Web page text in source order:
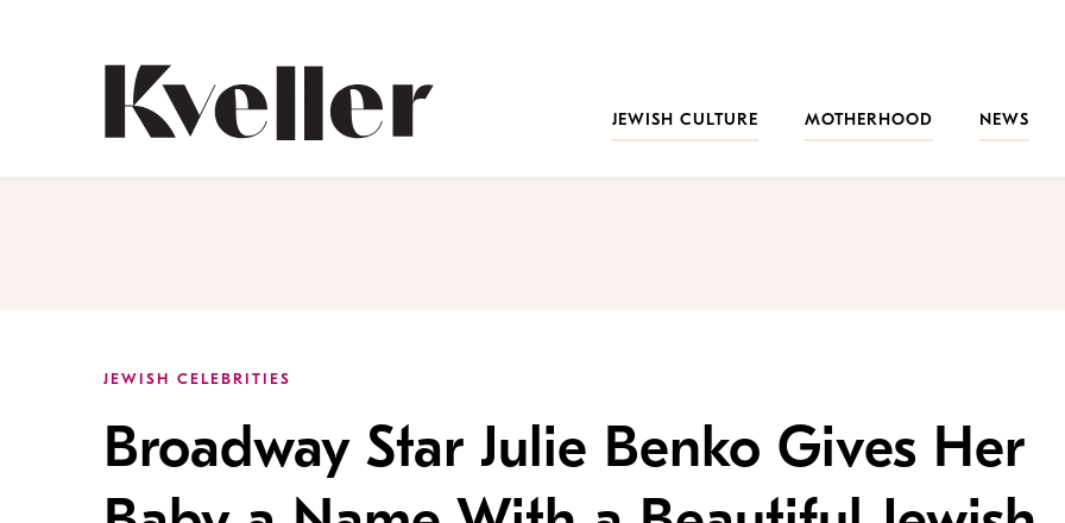
JEWISH CULTURE
MOTHERHOOD NEWS
JEWISH CELEBRITIES
Broadway Star Julie Benko Gives Her